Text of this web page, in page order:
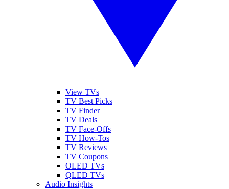
View TVs
TV Best Picks
TV Finder
TV Deals
TV Face-Offs
TV How-Tos
TV Reviews
TV Coupons
OLED TVs
QLED TVs
Audio Insights